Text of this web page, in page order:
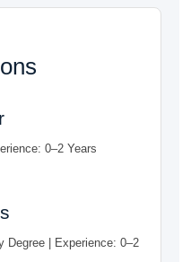
0–2 Years
Degree | Experience: 0–2